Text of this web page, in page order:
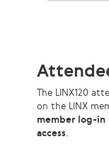
The LINX120
on the LINX
member log-
access.